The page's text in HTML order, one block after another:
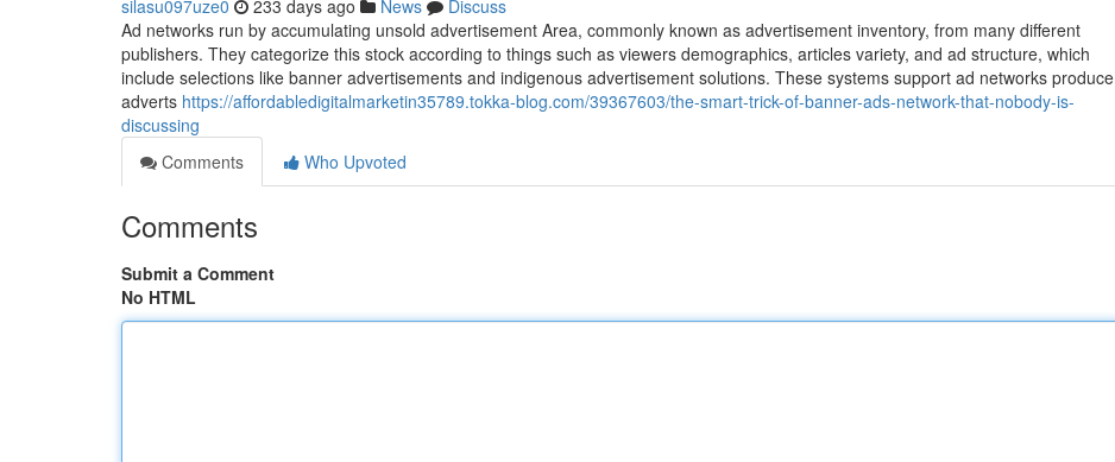
silasu097uze0 233 days ago News
Discuss
Ad networks run by accumulating unsold advertisement Area, commonly known as advertisement inventory, from many different
publishers. They categorize this stock according to things such as viewers demographics, articles variety, and ad structure, which
include selections like banner advertisements and indigenous advertisement solutions. These systems support ad networks produce
adverts https://affordabledigitalmarketin35789.tokka-blog.com/39367603/the-smart-trick-of-banner-ads-network-that-nobody-is-
discussing
Comments
Who Upvoted
Comments
Submit a Comment
No HTML